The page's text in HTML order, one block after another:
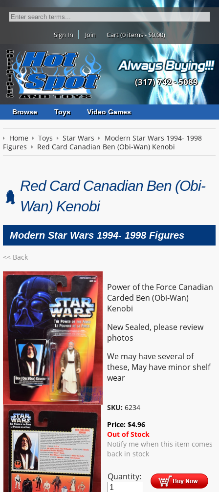
Sign In Join Cart (0 items - $0.00)
(317) 742 - 5089
Browse Toys Video Games
Home Toys Star Wars
Modern Star Wars 1994- 1998
Figures
Red Card Canadian Ben (Obi-Wan) Kenobi
Red Card Canadian Ben (Obi-
Wan) Kenobi
Modern Star Wars 1994- 1998 Figures
<< Back
Power of the Force Canadian
Carded Ben (Obi-Wan)
Kenobi
New Sealed, please review
photos
We may have several of
these, May have minor shelf
wear
SKU: 6234
Price:$4.96
Out of Stock
Notify me when this item comes
back in stock
Quantity: